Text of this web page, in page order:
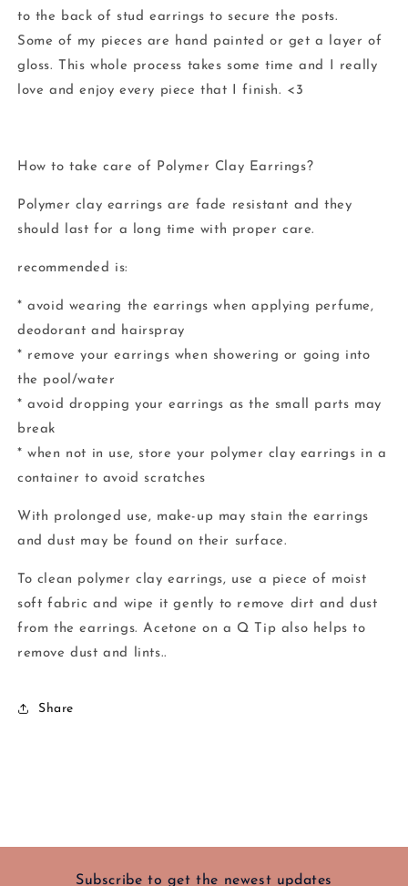
to the back of stud earrings to secure the posts.
Some of my pieces are hand painted or get a layer of
gloss. This whole process takes some time and I really
love and enjoy every piece that I finish. <3
How to take care of Polymer Clay Earrings?
Polymer clay earrings are fade resistant and they
should last for a long time with proper care.
recommended is:
* avoid wearing the earrings when applying perfume,
deodorant and hairspray
* remove your earrings when showering or going into
the pool/water
* avoid dropping your earrings as the small parts may
break
* when not in use, store your polymer clay earrings in a
container to avoid scratches
With prolonged use, make-up may stain the earrings
and dust may be found on their surface.
To clean polymer clay earrings, use a piece of moist
soft fabric and wipe it gently to remove dirt and dust
from the earrings. Acetone on a Q Tip also helps to
remove dust and lints..
Share
Subscribe to get the newest updates